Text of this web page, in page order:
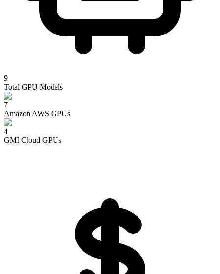
9
Total GPU Models
7
Amazon AWS GPUs
4
GMI Cloud GPUs